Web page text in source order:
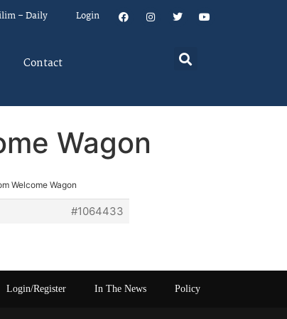
– Daily Login
Contact
Wagon
Welcome Wagon
#1064433
Login/Register In The News Policy